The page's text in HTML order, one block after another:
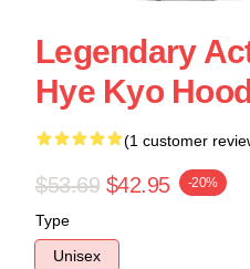
Legendary
Hye Kyo
(1 customer
$53.69 $42.95 -20%
Type
Unisex